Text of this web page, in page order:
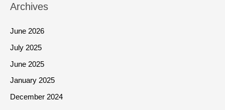
Archives
June 2026
July 2025
June 2025
January 2025
December 2024